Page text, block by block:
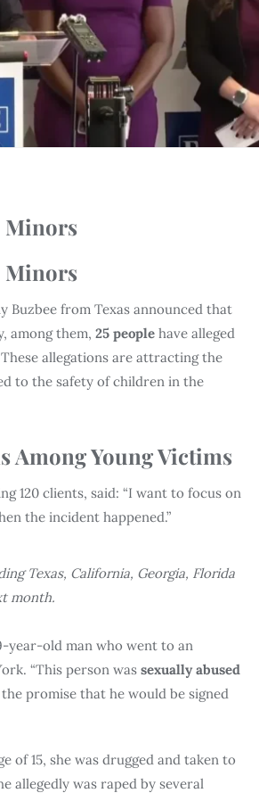
Minors
Minors
Buzbee from Texas announced that
among them, 25 people have alleged
allegations are attracting the
to the safety of children in the
Among Young Victims
120 clients, said: “I want to focus on
the incident happened.”
Texas, California, Georgia, Florida
month.
year-old man who went to an
“This person was sexually abused
promise that he would be signed
of 15, she was drugged and taken to
allegedly was raped by several